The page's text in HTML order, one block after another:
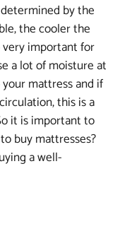
by the
the cooler the
very important for
a lot of moisture at
mattress and if
this is a
it is important to
buy mattresses?
a well-